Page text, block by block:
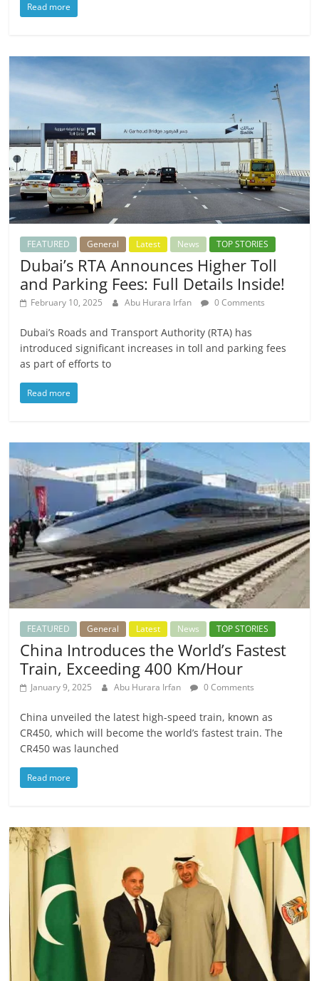
Read more
FEATURED General Latest News TOP STORIES
Dubai’s RTA Announces Higher Toll
and Parking Fees: Full Details Inside!
February 10, 2025 Abu Hurara Irfan 0 Comments
Dubai’s Roads and Transport Authority (RTA) has
introduced significant increases in toll and parking fees
as part of efforts to
Read more
FEATURED General Latest News TOP STORIES
China Introduces the World’s Fastest
Train, Exceeding 400 Km/Hour
January 9, 2025 Abu Hurara Irfan 0 Comments
China unveiled the latest high-speed train, known as
CR450, which will become the world’s fastest train. The
CR450 was launched
Read more